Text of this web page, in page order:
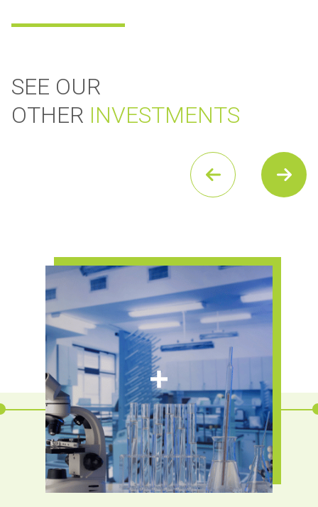
SEE OUR
OTHER INVESTMENTS